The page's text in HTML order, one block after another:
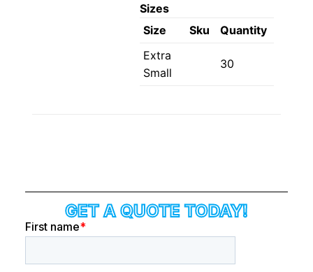
Sizes
Size
Sku
Quantity
Extra
Small
30
GET A QUOTE TODAY!